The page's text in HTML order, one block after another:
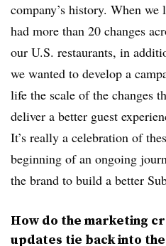
company’s history. When
had more than 20 changes
our U.S. restaurants, in
we wanted to develop a
life the scale of the changes
deliver a better guest
It’s really a celebration of
beginning of an ongoing
the brand to build a better
How do the marketing
updates tie back into